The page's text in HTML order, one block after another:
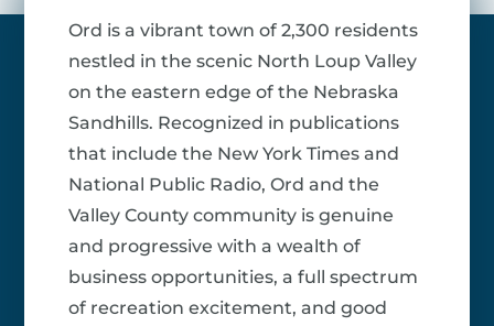
Ord is a vibrant town of 2,300 residents
nestled in the scenic North Loup Valley
on the eastern edge of the Nebraska
Sandhills. Recognized in publications
that include the New York Times and
National Public Radio, Ord and the
Valley County community is genuine
and progressive with a wealth of
business opportunities, a full spectrum
of recreation excitement, and good